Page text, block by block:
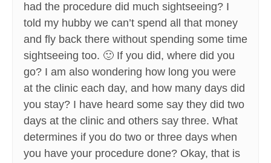
had the procedure did much sightseeing? I
told my hubby we can’t spend all that money
and fly back there without spending some time
sightseeing too. 🙂 If you did, where did you
go? I am also wondering how long you were
at the clinic each day, and how many days did
you stay? I have heard some say they did two
days at the clinic and others say three. What
determines if you do two or three days when
you have your procedure done? Okay, that is